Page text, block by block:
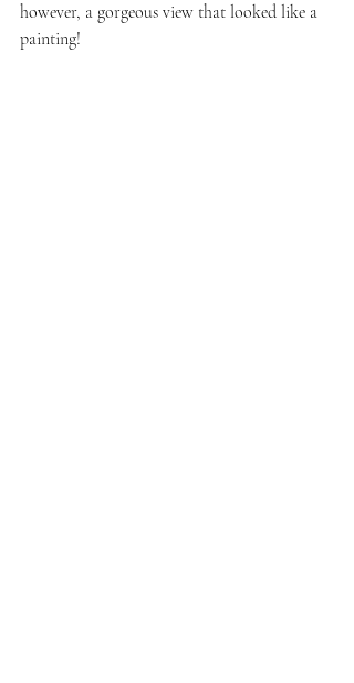
however, a gorgeous view that looked like a
painting!